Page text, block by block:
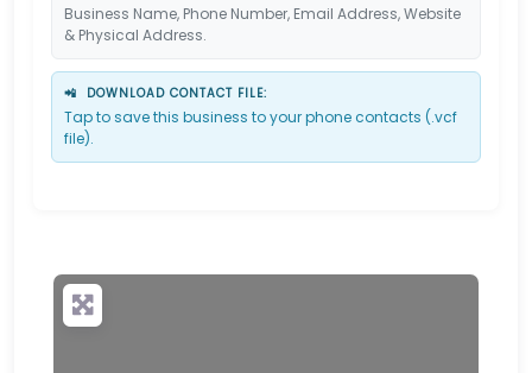
Business Name, Phone Number, Email Address, Website
& Physical Address.
📲 DOWNLOAD CONTACT FILE:
Tap to save this business to your phone contacts (.vcf
file).